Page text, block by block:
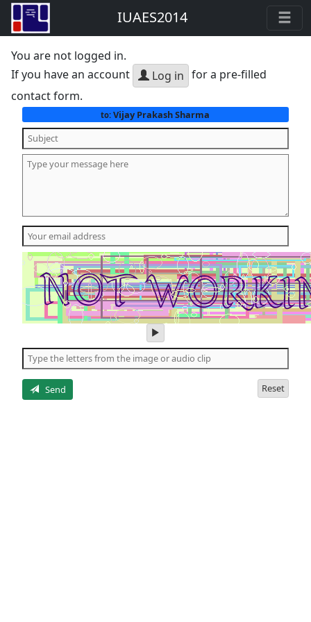
IUAES2014
You are not logged in.
If you have an account
Log in for a pre-filled
contact form.
to: Vijay Prakash Sharma
play
audio
of
the
Send Reset